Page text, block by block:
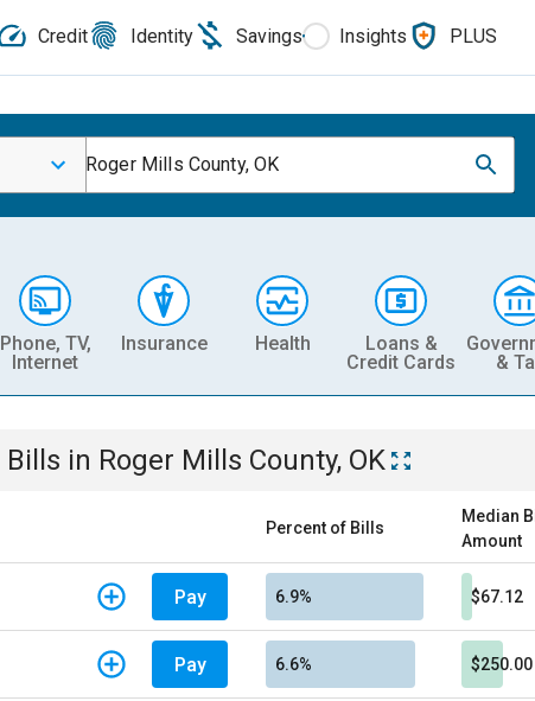
Credit Identity Savings Insights PLUS
Roger Mills County, OK
Phone, TV,
Internet
Insurance Health
Loans &
Credit Cards
&
Bills in Roger Mills County, OK
Percent of Bills
Median
Amount
Pay 6.9% $67.12
Pay 6.6% $250.00